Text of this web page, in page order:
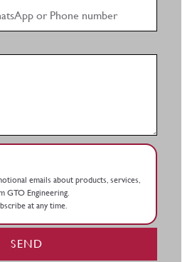
emails about products, services,
GTO Engineering.
at any time.
SEND